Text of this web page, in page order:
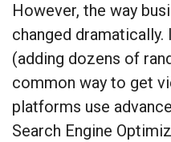
However, the way
changed dramatically.
(adding dozens of
common way to get
platforms use
Search Engine